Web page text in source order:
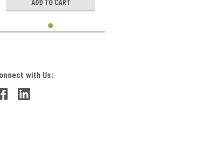
ADD TO CART
with Us: